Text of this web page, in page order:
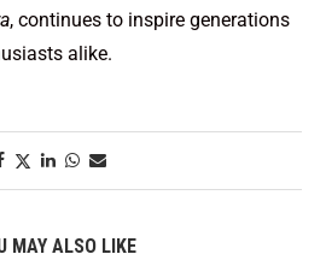
, continues to inspire generations
alike.
MAY ALSO LIKE